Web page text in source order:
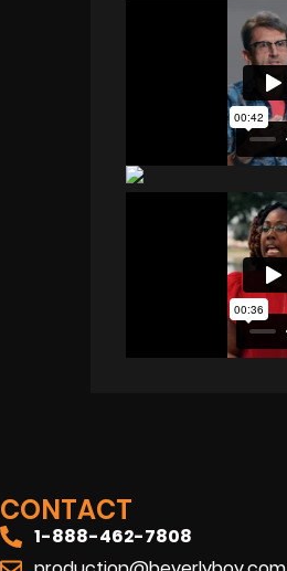
CONTACT
1-888-462-7808